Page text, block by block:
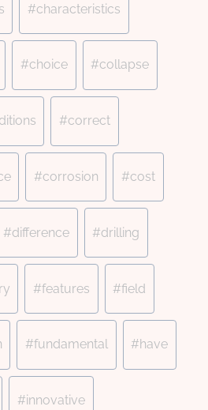
#characteristics
#choice #collapse
#correct
#corrosion #cost
#difference #drilling
#features #field
#fundamental #have
#innovative